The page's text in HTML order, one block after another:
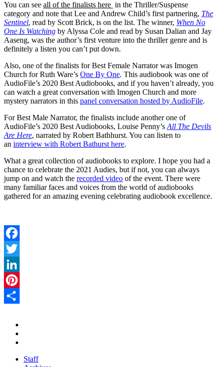
You can see all of the finalists here in the Thriller/Suspense
category and note that Lee and Andrew Child’s first partnering, The
Sentinel, read by Scott Brick, is on the list. The winner, When No
One Is Watching by Alyssa Cole and read by Susan Dalian and Jay
Aaseng, was the author’s first venture into the thriller genre and is
definitely a listen you can’t put down.
Also, one of the finalists for Best Female Narrator was Imogen
Church for Ruth Ware’s One By One. This audiobook was one of
AudioFile’s 2020 Best Audiobooks, and if you haven’t already, you
can watch a great conversation with Imogen Church and more
mystery narrators in this panel conversation hosted by AudioFile.
For Best Male Narrator, the finalists include another one of
AudioFile’s 2020 Best Audiobooks, Louise Penny’s All The Devils
Are Here, narrated by Robert Bathhurst. You can listen to
an interview with Robert Bathurst here.
What a great collection of audiobooks to explore. I hope you had a
chance to celebrate the 2021 Audies, but if not, you can always
jump on and watch the recorded video of the event. There were
many familiar faces and voices from the world of audiobooks
gathered for an amazing evening celebrating audiobook excellence.
Facebook
Twitter
LinkedIn
Pinterest
Staff